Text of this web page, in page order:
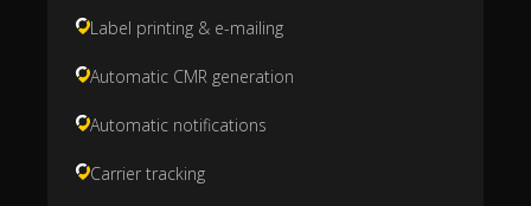
Label printing & e-mailing
Automatic CMR generation
Automatic notifications
Carrier tracking